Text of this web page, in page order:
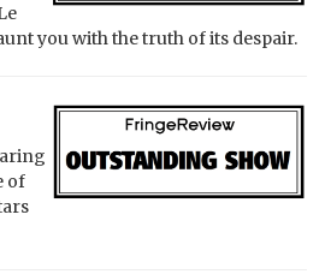
you with the truth of its despair.
of